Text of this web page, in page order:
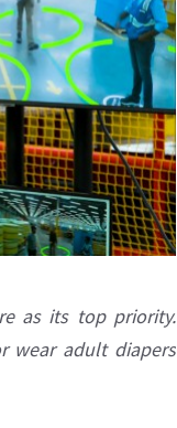
as its top priority.
wear adult diapers